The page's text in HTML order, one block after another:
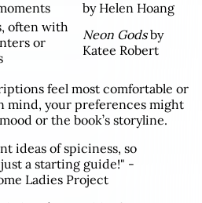
by Helen Hoang
often with
or
Neon Godsby
Katee Robert
feel most comfortable or
mind, your preferences might
or the book’s storyline.
ideas of spiciness, so
a starting guide!" -
Ladies Project